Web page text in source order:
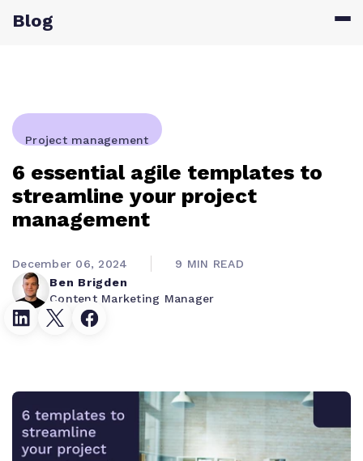
Blog
Project management
6 essential agile templates to
streamline your project
management
Ben Brigden
Content Marketing Manager
December 06, 2024 9 MIN READ